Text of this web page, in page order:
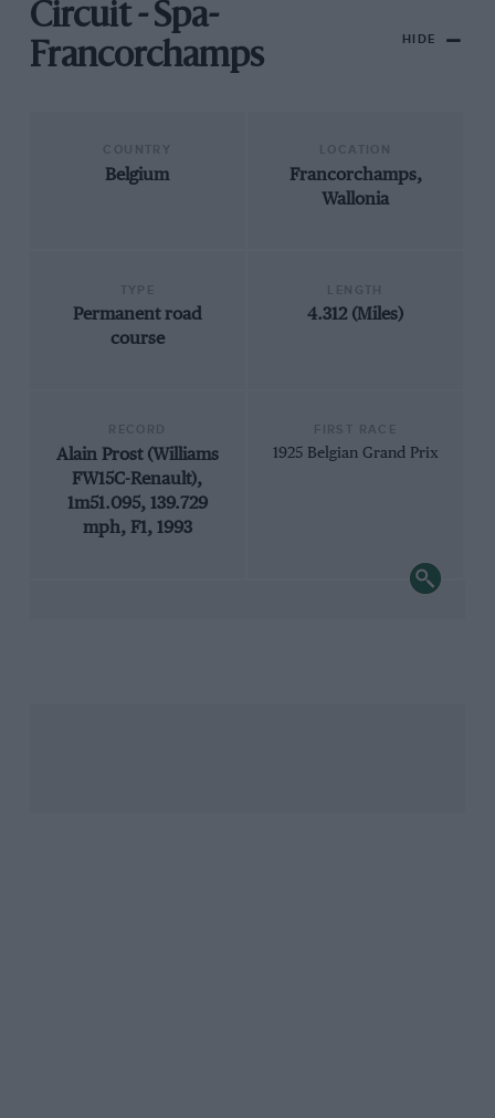
Circuit - Spa-
Francorchamps
HIDE
Belgium
Francorchamps,
Wallonia
Permanent road
course
4.312 (Miles)
Alain Prost (Williams
FW15C-Renault),
1m51.095, 139.729
mph, F1, 1993
1925 Belgian Grand Prix